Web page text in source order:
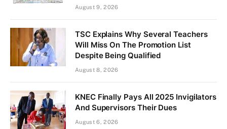
August 9, 2026
TSC Explains Why Several Teachers
Will Miss On The Promotion List
Despite Being Qualified
August 8, 2026
KNEC Finally Pays All 2025 Invigilators
And Supervisors Their Dues
August 6, 2026